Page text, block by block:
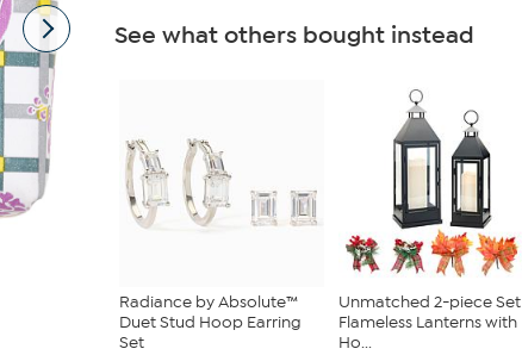
See what others bought instead
Radiance by Absolute™
Duet Stud Hoop Earring
Set
Unmatched 2-piece Set
Flameless Lanterns with
Ho...